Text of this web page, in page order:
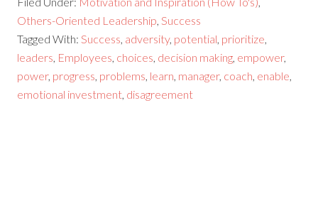
Others-Oriented Leadership Success
Tagged With: Success adversity, potential prioritize
leaders Employees choices decision making empower,
power, progress problems learn manager, coach enable
emotional investment disagreement